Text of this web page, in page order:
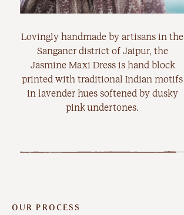
Lovingly handmade by artisans in the
Sanganer district of Jaipur, the
Jasmine Maxi Dress is hand block
printed with traditional Indian motifs
in lavender hues softened by dusky
pink undertones.
OUR PROCESS